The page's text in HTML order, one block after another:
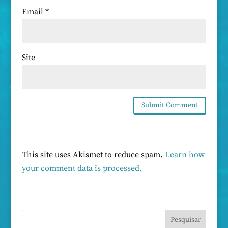
Email *
Site
This site uses Akismet to reduce spam. Learn how
your comment data is processed.